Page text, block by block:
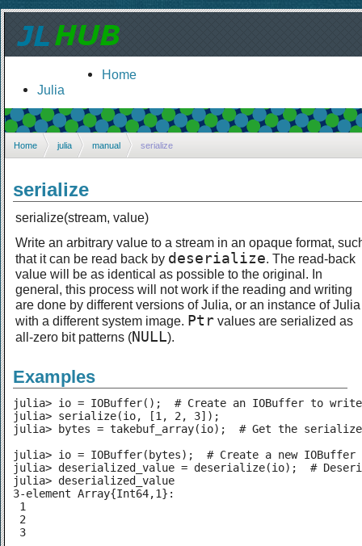
Home
Julia
Home julia manual serialize
serialize
serialize(stream, value)
Write an arbitrary value to a stream in an opaque format,
that it can be read back by deserialize. The read-back
value will be as identical as possible to the original. In
general, this process will not work if the reading and writing
are done by different versions of Julia, or an instance of Julia
with a different system image. Ptr values are serialized as
all-zero bit patterns (NULL).
Examples
julia> io = IOBuffer();  # Create an IOBuffer to
julia> serialize(io, [1, 2, 3]);
julia> bytes = takebuf_array(io);  # Get the
julia> io = IOBuffer(bytes);  # Create a new
julia> deserialized_value = deserialize(io);  #
julia> deserialized_value
3-element Array{Int64,1}:
1
2
3